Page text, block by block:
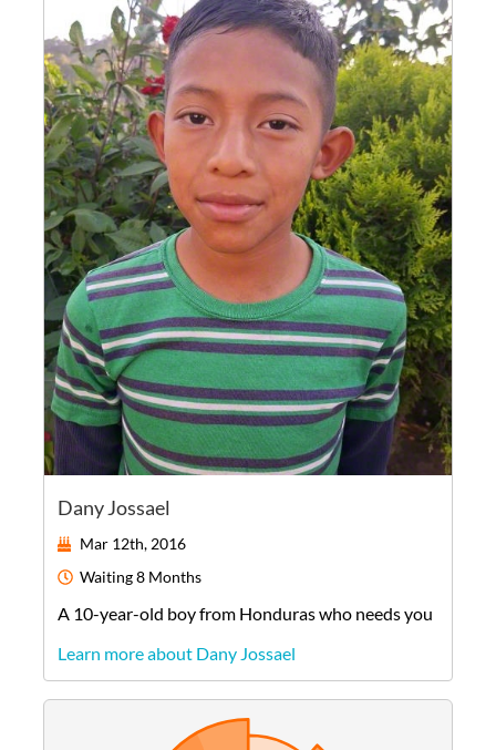
Dany Jossael
Mar 12th, 2016
Waiting8 Months
A 10-year-old boyfrom Honduraswho needs you
Learn more about Dany Jossael